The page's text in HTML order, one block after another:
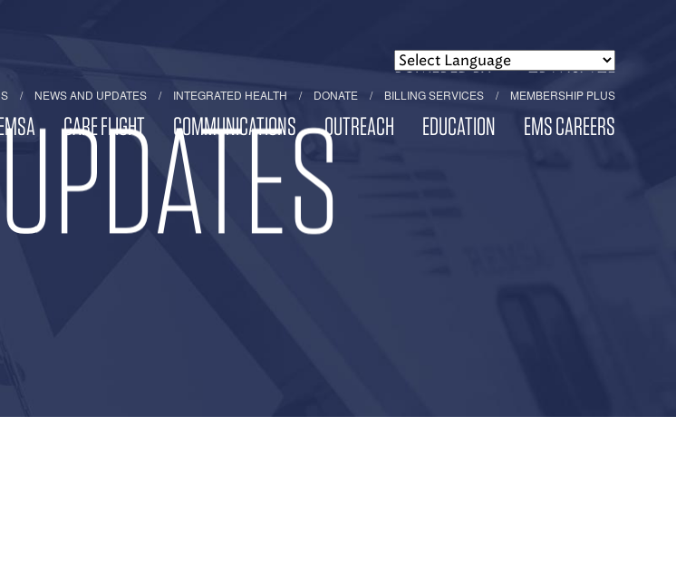
NEWS AND UPDATES INTEGRATED HEALTH DONATE BILLING SERVICES MEMBERSHIP PLUS
CARE FLIGHT COMMUNICATIONS OUTREACH EDUCATION EMS CAREERS
POWERED BY TRANSLATE